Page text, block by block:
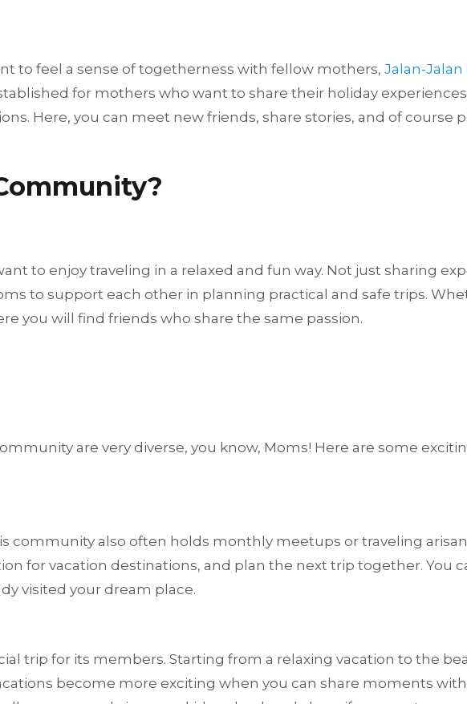
to feel a sense of togetherness with fellow mothers, Jalan-Jalan
for mothers who want to share their holiday
Here, you can meet new friends, share stories, and of course
to enjoy traveling in a relaxed and fun way. Not just sharing
to support each other in planning practical and safe trips.
you will find friends who share the same passion.
are very diverse, you know, Moms! Here are some
also often holds monthly meetups or traveling
for vacation destinations, and plan the next trip together. You
visited your dream place.
trip for its members. Starting from a relaxing vacation to the
become more exciting when you can share moments